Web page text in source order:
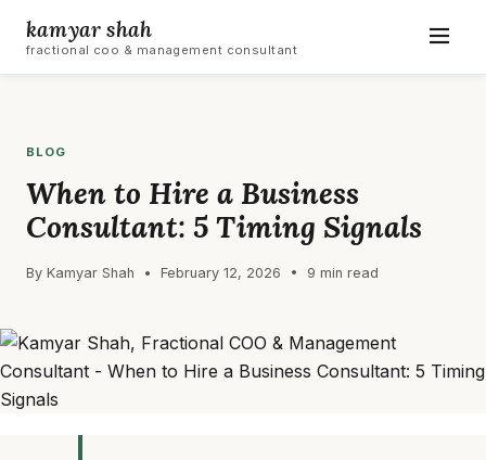
kamyar shah
fractional coo & management consultant
BLOG
When to Hire a Business
Consultant: 5 Timing Signals
By Kamyar Shah • February 12, 2026 • 9 min read